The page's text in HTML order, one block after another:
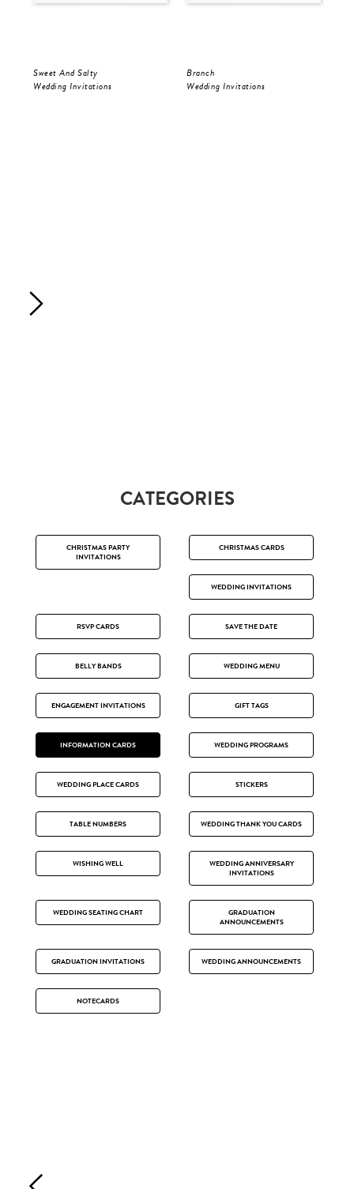
Sweet And Salty
Wedding Invitations
Branch
Wedding Invitations
CATEGORIES
CHRISTMAS PARTY
INVITATIONS
CHRISTMAS CARDS
WEDDING INVITATIONS
RSVP CARDS SAVE THE DATE
BELLY BANDS WEDDING MENU
ENGAGEMENT INVITATIONS GIFT TAGS
INFORMATION CARDS WEDDING PROGRAMS
WEDDING PLACE CARDS STICKERS
TABLE NUMBERS WEDDING THANK YOU CARDS
WISHING WELL
WEDDING ANNIVERSARY
INVITATIONS
WEDDING SEATING CHART
GRADUATION
ANNOUNCEMENTS
GRADUATION INVITATIONS WEDDING ANNOUNCEMENTS
NOTECARDS